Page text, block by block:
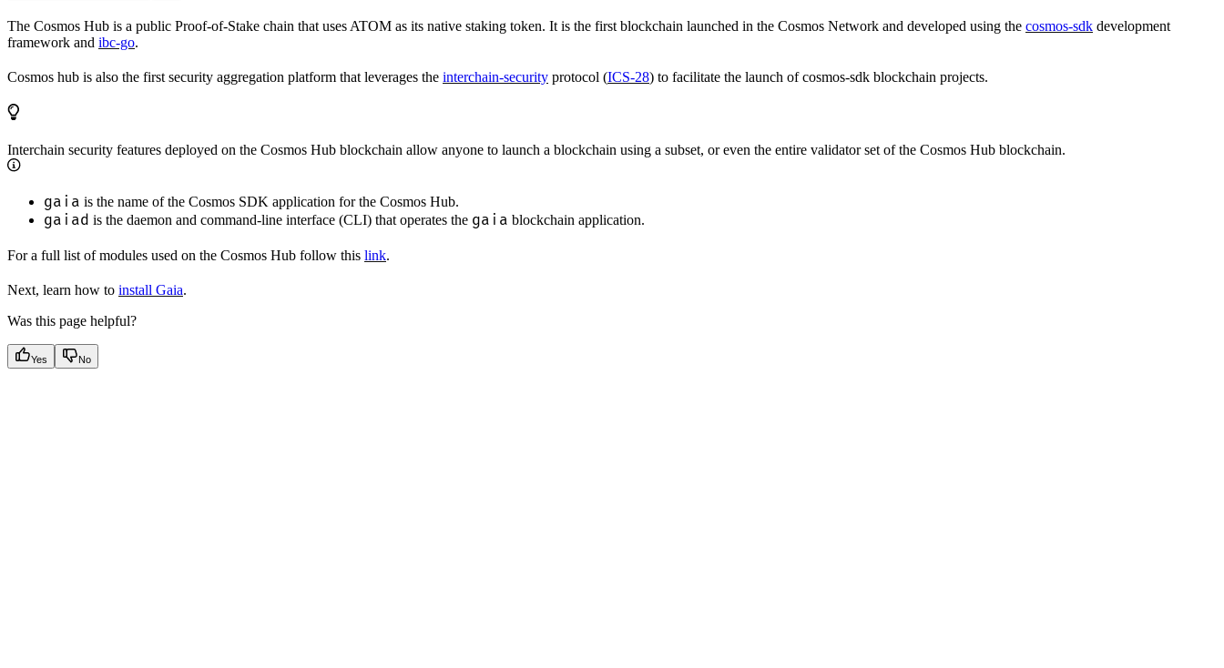
The Cosmos Hub is a public Proof-of-Stake chain that uses ATOM as its native staking token. It is the first blockchain launched in the Cosmos Network and developed using the cosmos-sdk development
framework and ibc-go.
Cosmos hub is also the first security aggregation platform that leverages the interchain-security protocol (ICS-28) to facilitate the launch of cosmos-sdk blockchain projects.
Interchain security features deployed on the Cosmos Hub blockchain allow anyone to launch a blockchain using a subset, or even the entire validator set of the Cosmos Hub blockchain.
gaia is the name of the Cosmos SDK application for the Cosmos Hub.
gaiad is the daemon and command-line interface (CLI) that operates the gaia blockchain application.
For a full list of modules used on the Cosmos Hub follow this link.
Next, learn how to install Gaia.
Was this page helpful?
Yes No